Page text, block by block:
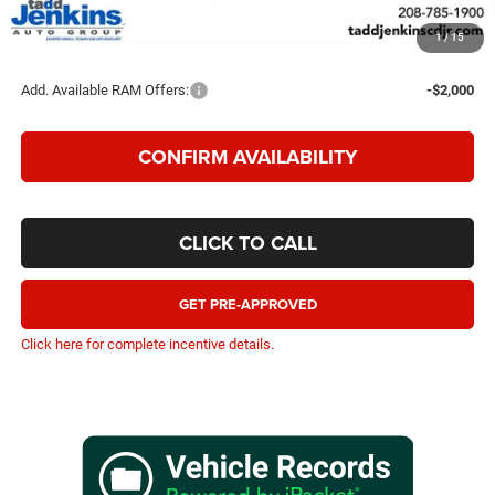
1/15
TADD JENKINS PRICE
$80,148
SAVINGS:
$12,702
Add. Available RAM Offers: -$2,000
CONFIRM AVAILABILITY
CLICK TO CALL
GET PRE-APPROVED
Click here for complete incentive details.